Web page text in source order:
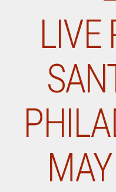
LIVE